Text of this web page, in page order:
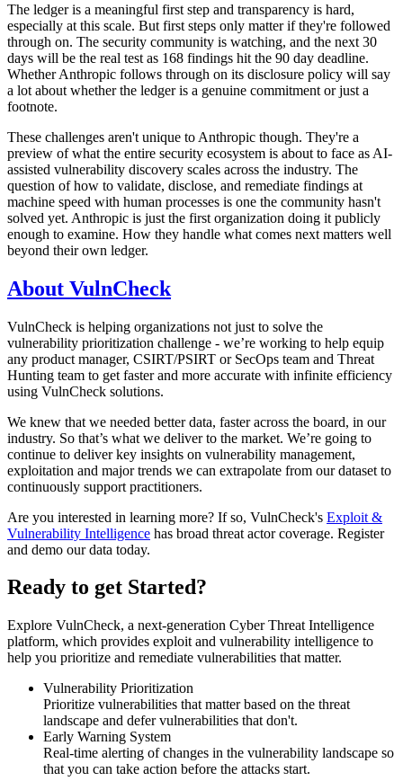
The ledger is a meaningful first step and transparency is hard,
especially at this scale. But first steps only matter if they're followed
through on. The security community is watching, and the next 30
days will be the real test as 168 findings hit the 90 day deadline.
Whether Anthropic follows through on its disclosure policy will say
a lot about whether the ledger is a genuine commitment or just a
footnote.
These challenges aren't unique to Anthropic though. They're a
preview of what the entire security ecosystem is about to face as AI-
assisted vulnerability discovery scales across the industry. The
question of how to validate, disclose, and remediate findings at
machine speed with human processes is one the community hasn't
solved yet. Anthropic is just the first organization doing it publicly
enough to examine. How they handle what comes next matters well
beyond their own ledger.
About VulnCheck
VulnCheck is helping organizations not just to solve the
vulnerability prioritization challenge - we’re working to help equip
any product manager, CSIRT/PSIRT or SecOps team and Threat
Hunting team to get faster and more accurate with infinite efficiency
using VulnCheck solutions.
We knew that we needed better data, faster across the board, in our
industry. So that’s what we deliver to the market. We’re going to
continue to deliver key insights on vulnerability management,
exploitation and major trends we can extrapolate from our dataset to
continuously support practitioners.
Are you interested in learning more? If so, VulnCheck's Exploit &
Vulnerability Intelligence has broad threat actor coverage. Register
and demo our data today.
Ready to get Started?
Explore VulnCheck, a next-generation Cyber Threat Intelligence
platform, which provides exploit and vulnerability intelligence to
help you prioritize and remediate vulnerabilities that matter.
Vulnerability Prioritization
Prioritize vulnerabilities that matter based on the threat
landscape and defer vulnerabilities that don't.
Early Warning System
Real-time alerting of changes in the vulnerability landscape so
that you can take action before the attacks start.